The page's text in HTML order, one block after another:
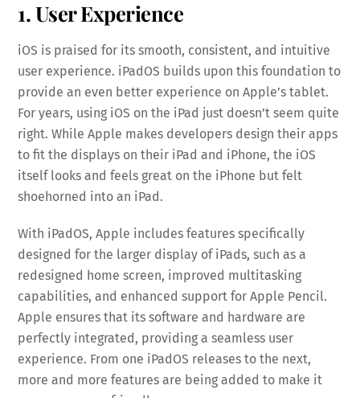
1. User Experience
iOS is praised for its smooth, consistent, and intuitive
user experience. iPadOS builds upon this foundation to
provide an even better experience on Apple’s tablet.
For years, using iOS on the iPad just doesn’t seem quite
right. While Apple makes developers design their apps
to fit the displays on their iPad and iPhone, the iOS
itself looks and feels great on the iPhone but felt
shoehorned into an iPad.
With iPadOS, Apple includes features specifically
designed for the larger display of iPads, such as a
redesigned home screen, improved multitasking
capabilities, and enhanced support for Apple Pencil.
Apple ensures that its software and hardware are
perfectly integrated, providing a seamless user
experience. From one iPadOS releases to the next,
more and more features are being added to make it